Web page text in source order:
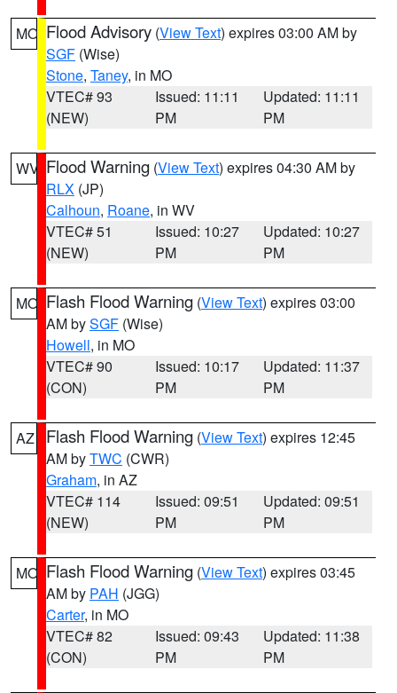
MO Flood Advisory (View Text) expires 03:00 AM by
SGF (Wise)
Stone, Taney, in MO
VTEC# 93
(NEW)
Issued: 11:11
PM
Updated: 11:11
PM
WV Flood Warning (View Text) expires 04:30 AM by
RLX (JP)
Calhoun, Roane, in WV
VTEC# 51
(NEW)
Issued: 10:27
PM
Updated: 10:27
PM
MO Flash Flood Warning (View Text) expires 03:00
AM bySGF (Wise)
Howell, in MO
VTEC# 90
(CON)
Issued: 10:17
PM
Updated: 11:37
PM
AZ Flash Flood Warning (View Text) expires 12:45
AM byTWC (CWR)
Graham, in AZ
VTEC# 114
(NEW)
Issued: 09:51
PM
Updated: 09:51
PM
MO Flash Flood Warning (View Text) expires 03:45
AM by PAH (JGG)
Carter, in MO
VTEC# 82
(CON)
Issued: 09:43
PM
Updated: 11:38
PM